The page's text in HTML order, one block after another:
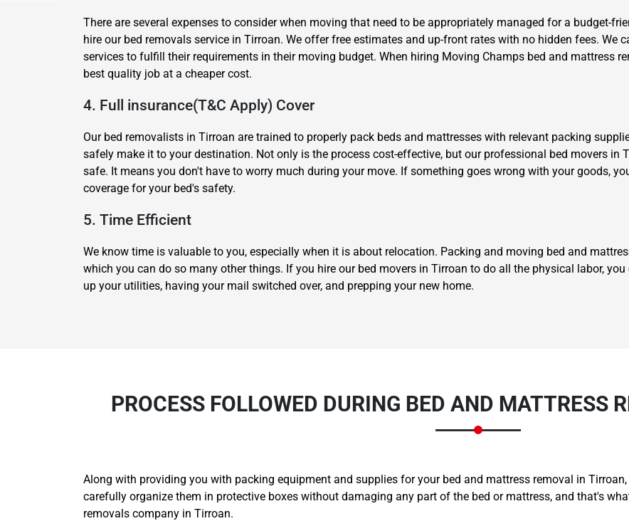
There are several expenses to consider when moving that need to be appropriately managed for a budget-
hire our bed removals service in Tirroan. We offer free estimates and up-front rates with no hidden fees. We
services to fulfill their requirements in their moving budget. When hiring Moving Champs bed and mattress
best quality job at a cheaper cost.
4. Full insurance(T&C Apply) Cover
Our bed removalists in Tirroan are trained to properly pack beds and mattresses with relevant packing
safely make it to your destination. Not only is the process cost-effective, but our professional bed movers in
safe. It means you don't have to worry much during your move. If something goes wrong with your goods,
coverage for your bed's safety.
5. Time Efficient
We know time is valuable to you, especially when it is about relocation. Packing and moving bed and
which you can do so many other things. If you hire our bed movers in Tirroan to do all the physical labor,
up your utilities, having your mail switched over, and prepping your new home.
PROCESS FOLLOWED DURING BED AND MATTRESS
Along with providing you with packing equipment and supplies for your bed and mattress removal in
carefully organize them in protective boxes without damaging any part of the bed or mattress, and that's
removals company in Tirroan.
Need Cleaning Service? Yes
No